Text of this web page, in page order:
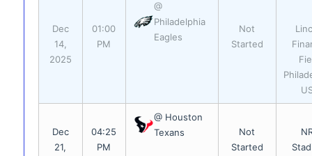
Dec
14,
2025
01:00
PM
@
Philadelphia
Eagles
Not
Started
Dec
21,
04:25
PM
@ Houston
Texans
Not
Started